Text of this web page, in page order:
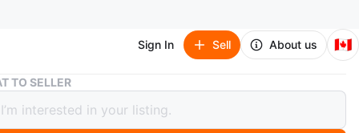
Sign In Sell About us 🇨🇦
Womens wedge Uggs 8.5
wedge Uggs 8.5
TO SELLER